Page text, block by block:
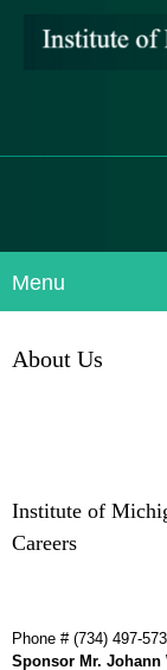
Menu
About Us
Institute of
Careers
Phone # (734) 497-
Sponsor Mr. Johann